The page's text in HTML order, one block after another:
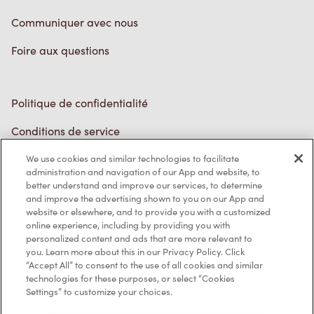
Communiquer avec nous
Foire aux questions
Politique de confidentialité
Conditions de service
Marques de commerce
Accessibilité
Diagnostic
Contactez-nous
We use cookies and similar technologies to facilitate
administration and navigation of our App and website, to
better understand and improve our services, to determine
and improve the advertising shown to you on our App and
website or elsewhere, and to provide you with a customized
online experience, including by providing you with
personalized content and ads that are more relevant to
you. Learn more about this in our Privacy Policy. Click
“Accept All” to consent to the use of all cookies and similar
technologies for these purposes, or select “Cookies
Settings” to customize your choices.